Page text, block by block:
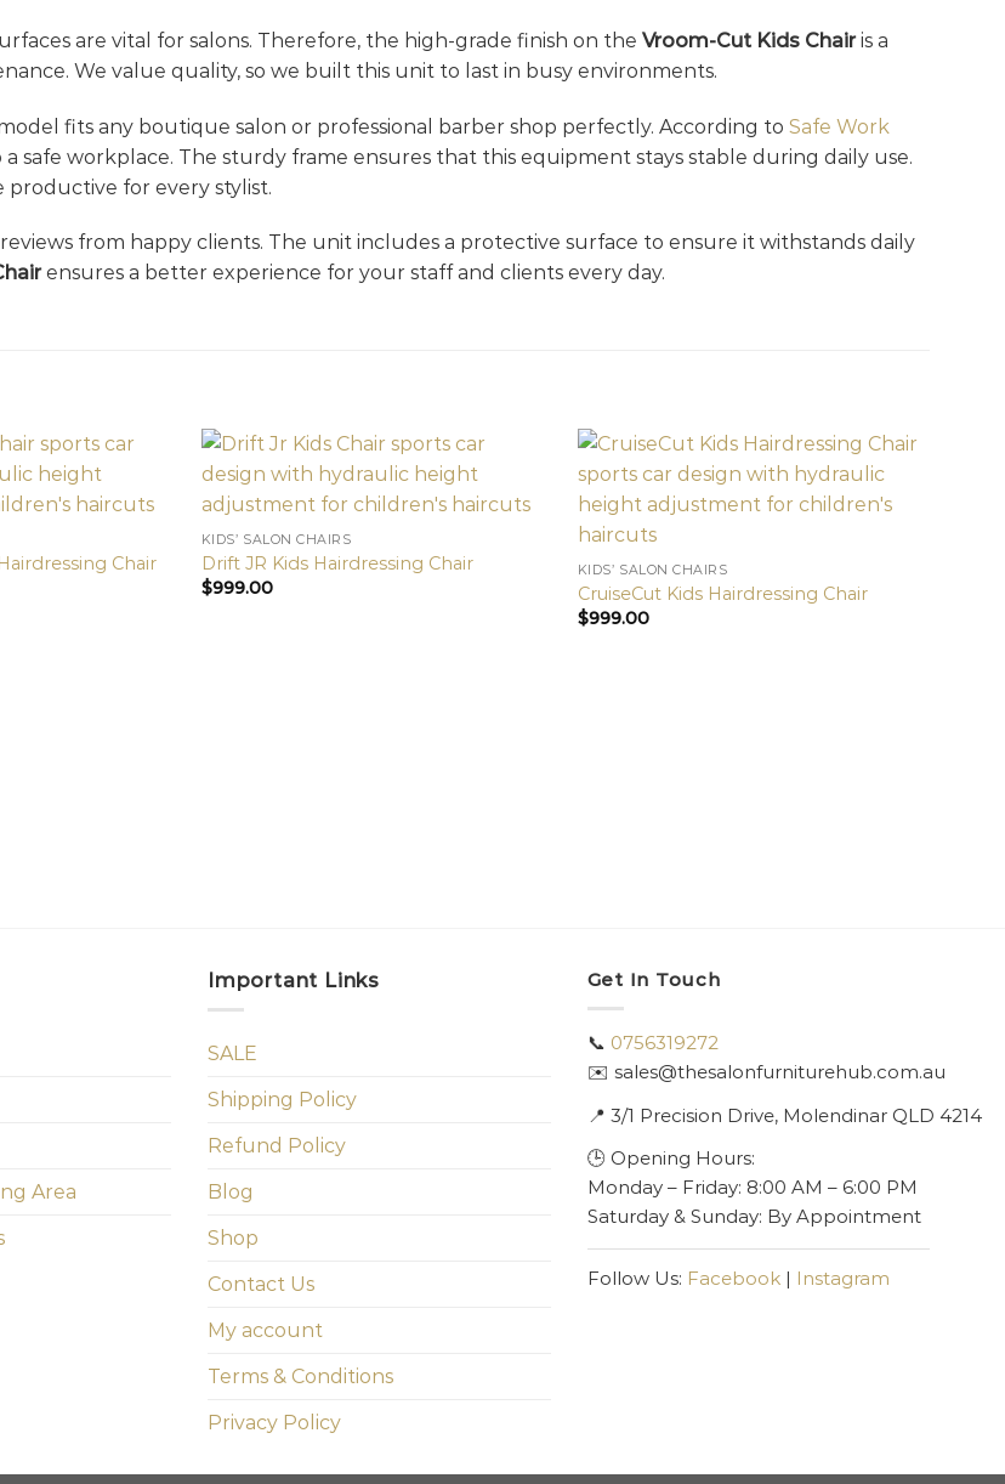
are vital for salons. Therefore, the high-grade finish on the Vroom-Cut Kids Chairis a
We value quality, so we built this unit to last in busy environments.
fits any boutique salon or professional barber shop perfectly. According to Safe Work
safe workplace. The sturdy frame ensures that this equipment stays stable during daily use.
for every stylist.
from happy clients. The unit includes a protective surface to ensure it withstands daily
ensures a better experience for your staff and clients every day.
Chair
KIDS’ SALON CHAIRS
Drift JR Kids Hairdressing Chair
$999.00
KIDS’ SALON CHAIRS
CruiseCut Kids Hairdressing Chair
$999.00
Area
Important Links
SALE
Shipping Policy
Refund Policy
Blog
Shop
Contact Us
My account
Terms & Conditions
Privacy Policy
Get In Touch
📞 0756319272
✉️ sales@thesalonfurniturehub.com.au
📍 3/1 Precision Drive, Molendinar QLD 4214
🕒 Opening Hours:
Monday – Friday: 8:00 AM – 6:00 PM
Saturday & Sunday: By Appointment
Follow Us: Facebook| Instagram